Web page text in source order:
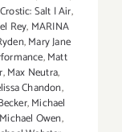
Salt | Air,
Rey, MARINA
,Mary Jane
,Matt
,Max Neutra,
Chandon,
,Michael
Michael Owen,